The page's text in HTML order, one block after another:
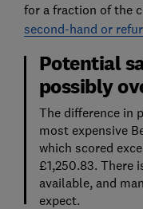
for a fraction of the
second-hand or
Potential
possibly
The difference in
most expensive
which scored
£1,250.83. There
available, and
expect.